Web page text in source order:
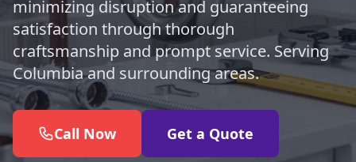
minimizing disruption and guaranteeing
satisfaction through thorough
craftsmanship and prompt service. Serving
Columbia and surrounding areas.
Call Now Get a Quote